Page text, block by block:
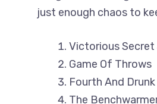
just enough chaos to
Victorious Secret
Game Of Throws
Fourth And Drunk
The